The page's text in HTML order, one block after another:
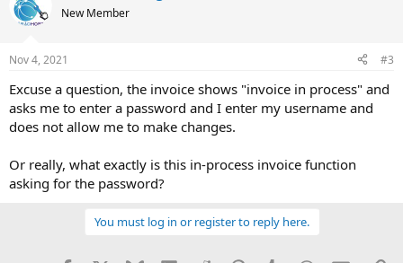
New Member
Nov 4, 2021 #3
Excuse a question, the invoice shows "invoice in process" and
asks me to enter a password and I enter my username and
does not allow me to make changes.
Or really, what exactly is this in-process invoice function
asking for the password?
You must log in or register to reply here.